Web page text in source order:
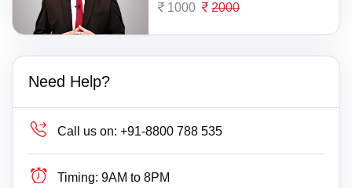
1000 2000
Need Help?
Call us on: +91-8800 788 535
Timing: 9AM to 8PM